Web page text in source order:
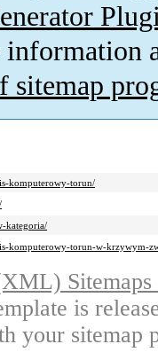
information
sitemap
komputerowy-torun/
kategoria/
komputerowy-torun-w-krzywym-
is
your sitemap